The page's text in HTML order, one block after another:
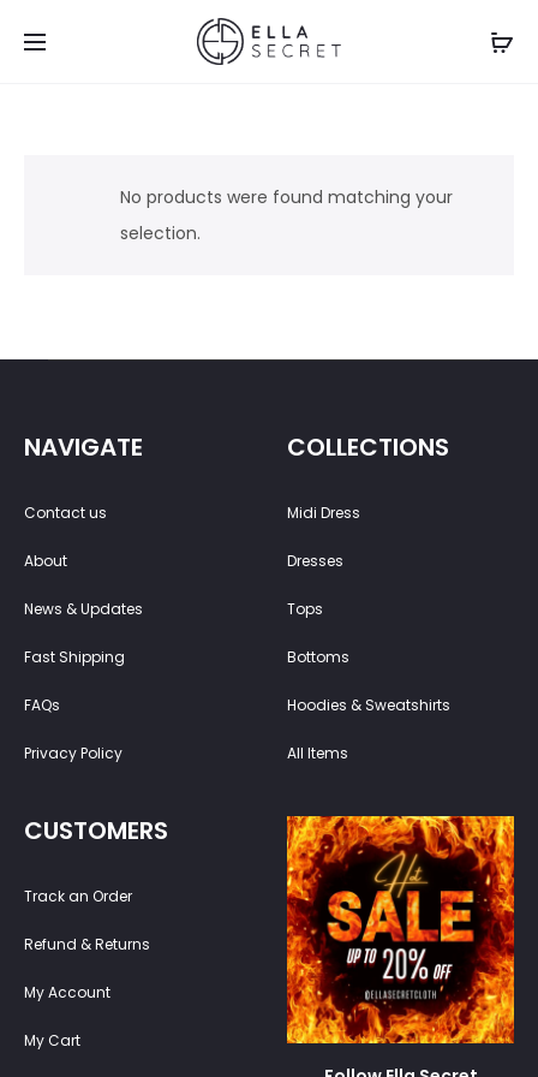
No products were found matching your
selection.
NAVIGATE
Contact us
About
News & Updates
Fast Shipping
FAQs
Privacy Policy
COLLECTIONS
Midi Dress
Dresses
Tops
Bottoms
Hoodies & Sweatshirts
All Items
CUSTOMERS
Track an Order
Refund & Returns
My Account
My Cart